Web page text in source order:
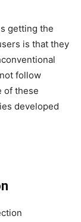
getting the
is that they
follow
of these
developed